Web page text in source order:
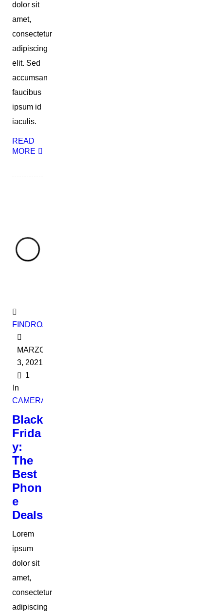
dolor sit
amet,
consectetur
adipiscing
elit. Sed
accumsan
faucibus
ipsum id
iaculis.
READ
MORE
FINDROADBOOKADMIN
MARZO
3, 2021
1
In
CAMERAS
Black
Frida
y:
The
Best
Phon
e
Deals
Lorem
ipsum
dolor sit
amet,
consectetur
adipiscing